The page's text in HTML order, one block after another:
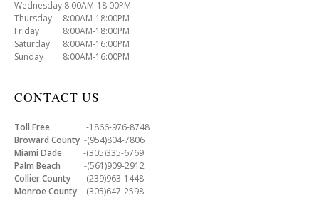
Wednesday 8:00AM-18:00PM
Thursday 8:00AM-18:00PM
Friday 8:00AM-18:00PM
Saturday 8:00AM-16:00PM
Sunday 8:00AM-16:00PM
CONTACT US
Toll Free -1866-976-8748
Broward County -(954)804-7806
Miami Dade -(305)335-6769
Palm Beach -(561)909-2912
Collier County -(239)963-1448
Monroe County -(305)647-2598